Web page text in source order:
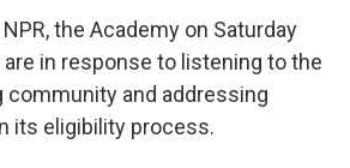
the Academy on Saturday
in response to listening to the
community and addressing
its eligibility process.